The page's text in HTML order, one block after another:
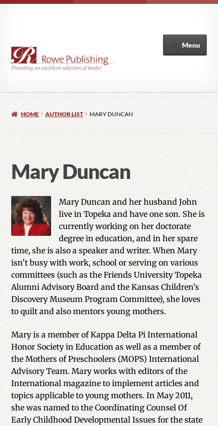
Menu
My Account
HOME AUTHOR LIST MARY DUNCAN
Mary Duncan
Mary Duncan and her husband John
live in Topeka and have one son. She is
currently working on her doctorate
degree in education, and in her spare
time, she is also a speaker and writer. When Mary
isn’t busy with work, school or serving on various
committees (such as the Friends University Topeka
Alumni Advisory Board and the Kansas Children’s
Discovery Museum Program Committee), she loves
to quilt and also mentors young mothers.
Mary is a member of Kappa Delta Pi International
Honor Society in Education as well as a member of
the Mothers of Preschoolers (MOPS) International
Advisory Team. Mary works with editors of the
International magazine to implement articles and
topics applicable to young mothers. In May 2011,
she was named to the Coordinating Counsel Of
Early Childhood Developmental Issues for the state